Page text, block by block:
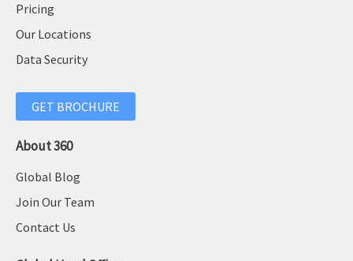
Pricing
Our Locations
Data Security
GET BROCHURE
About 360
Global Blog
Join Our Team
Contact Us